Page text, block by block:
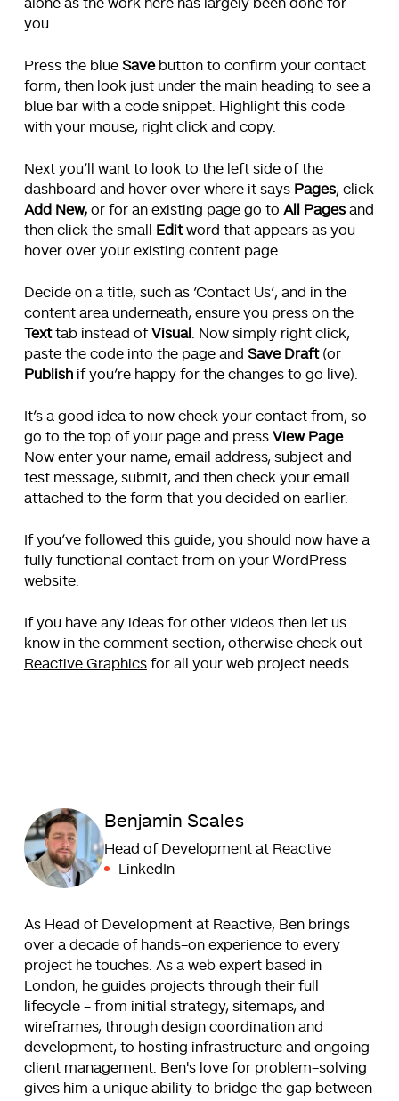
alone as the work here has largely been done for
you.
Press the blue Save button to confirm your contact
form, then look just under the main heading to see a
blue bar with a code snippet. Highlight this code
with your mouse, right click and copy.
Next you’ll want to look to the left side of the
dashboard and hover over where it says Pages, click
Add New, or for an existing page go to All Pagesand
then click the small
Editword that appears as you
hover over your existing content page.
Decide on a title, such as ‘Contact Us’, and in the
content area underneath, ensure you press on the
Texttab instead ofVisual . Now simply right click,
paste the code into the page and Save Draft(or
Publishif you’re happy for the changes to go live).
It’s a good idea to now check your contact from, so
go to the top of your page and press View Page.
Now enter your name, email address, subject and
test message, submit, and then check your email
attached to the form that you decided on earlier.
If you’ve followed this guide, you should now have a
fully functional contact from on your WordPress
website.
If you have any ideas for other videos then let us
know in the comment section, otherwise check out
Reactive Graphicsfor all your web project needs.
Benjamin Scales
Head of Development at Reactive
LinkedIn
As Head of Development at Reactive, Ben brings
over a decade of hands-on experience to every
project he touches. As a web expert based in
London, he guides projects through their full
lifecycle - from initial strategy, sitemaps, and
wireframes, through design coordination and
development, to hosting infrastructure and ongoing
client management. Ben's love for problem-solving
gives him a unique ability to bridge the gap between